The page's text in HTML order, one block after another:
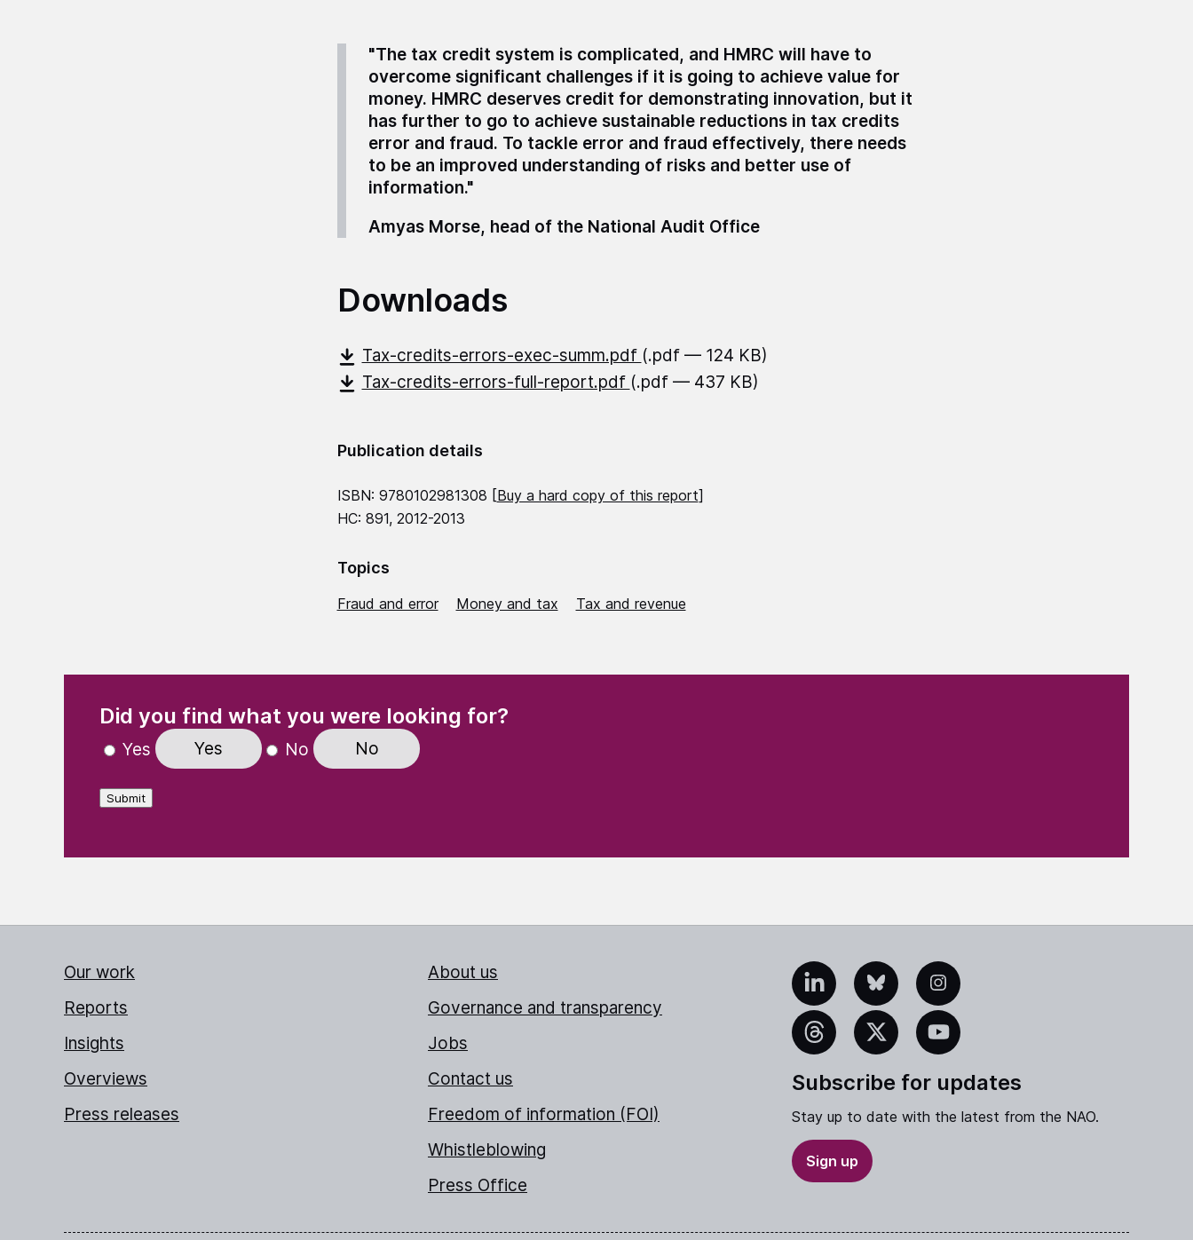
"The tax credit system is complicated, and HMRC will have to
overcome significant challenges if it is going to achieve value for
money. HMRC deserves credit for demonstrating innovation, but it
has further to go to achieve sustainable reductions in tax credits
error and fraud. To tackle error and fraud effectively, there needs
to be an improved understanding of risks and better use of
information."
Amyas Morse, head of the National Audit Office
Downloads
Tax-credits-errors-exec-summ.pdf (.pdf — 124 KB)
Tax-credits-errors-full-report.pdf (.pdf — 437 KB)
Publication details
ISBN: 9780102981308 [Buy a hard copy of this report]
HC: 891, 2012-2013
Topics
Fraud and error Money and tax Tax and revenue
Did you find what you were looking for?
Yes Yes No No
Submit
Our work
Reports
Insights
Overviews
Press releases
About us
Governance and transparency
Jobs
Contact us
Freedom of information (FOI)
Whistleblowing
Press Office
LinkedInBlueskyInstagram
Threads X YouTube
Subscribe for updates
Stay up to date with the latest from the NAO.
Sign up